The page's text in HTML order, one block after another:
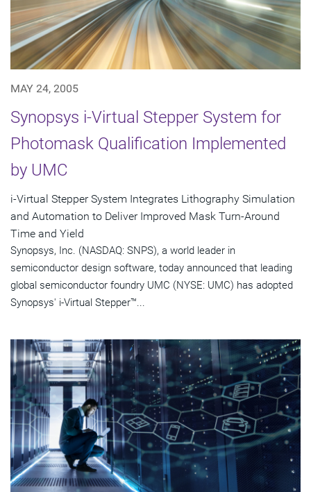
MAY 24, 2005
Synopsys i-Virtual Stepper System for
Photomask Qualification Implemented
by UMC
i-Virtual Stepper System Integrates Lithography Simulation
and Automation to Deliver Improved Mask Turn-Around
Time and Yield
Synopsys, Inc. (NASDAQ: SNPS), a world leader in
semiconductor design software, today announced that leading
global semiconductor foundry UMC (NYSE: UMC) has adopted
Synopsys' i-Virtual Stepper™...